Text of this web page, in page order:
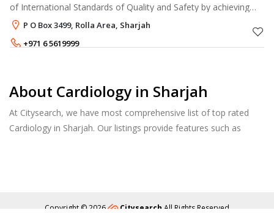
of International Standards of Quality and Safety by achieving
excellence in clinical expertise, community health involvement,
up-to-date t
P O Box 3499, Rolla Area, Sharjah
+971 6 5619999
About Cardiology in Sharjah
At Citysearch, we have most comprehensive list of top rated
Cardiology in Sharjah. Our listings provide features such as
Copyright © 2026 Citysearch All Rights Reserved